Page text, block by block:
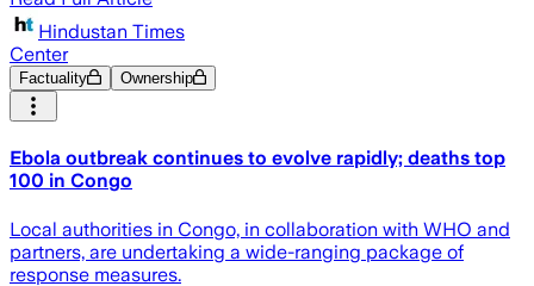
Hindustan Times
Center
Factuality Ownership
Ebola outbreak continues to evolve rapidly; deaths top
100 in Congo
Local authorities in Congo, in collaboration with WHO and
partners, are undertaking a wide-ranging package of
response measures.